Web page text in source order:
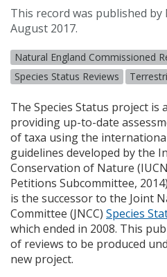
This record was published
August 2017.
Natural England Commissioned
Species Status Reviews
The Species Status project is
providing up-to-date
of taxa using the
guidelines developed by the
Conservation of Nature (IUCN
Petitions Subcommittee,
is the successor to the Joint
Committee (JNCC) Species
which ended in 2008. This
of reviews to be produced
new project.